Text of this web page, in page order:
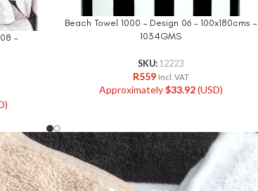
–
Beach Towel 1000 – Design 06 – 100x180cms –
1034GMS
SKU: 12223
R559 Incl. VAT
Approximately$33.92(USD)